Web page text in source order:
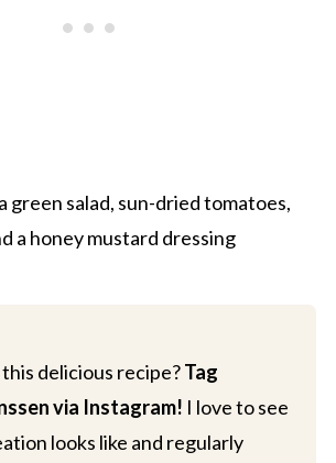
delicious recipe?Tag
via Instagram! I love to see
looks like and regularly